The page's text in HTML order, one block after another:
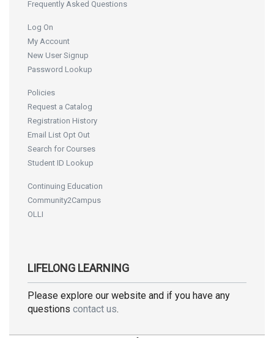
Frequently Asked Questions
Log On
My Account
New User Signup
Password Lookup
Policies
Request a Catalog
Registration History
Email List Opt Out
Search for Courses
Student ID Lookup
Continuing Education
Community2Campus
OLLI
LIFELONG LEARNING
Please explore our website and if you have any
questions contact us.